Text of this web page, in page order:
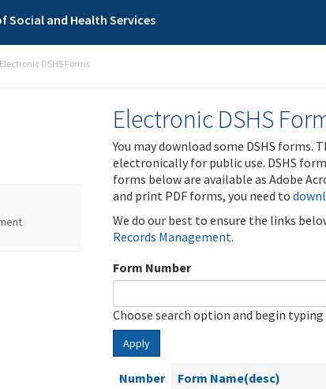
and Health Services
Electronic DSHS Forms
Electronic DSHS
You may download some DSHS forms.
electronically for public use. DSHS
forms below are available as Adobe
and print PDF forms, you need to
We do our best to ensure the links
Records Management.
Form Number
Choose search option and begin
Apply
Number Form Name(desc)